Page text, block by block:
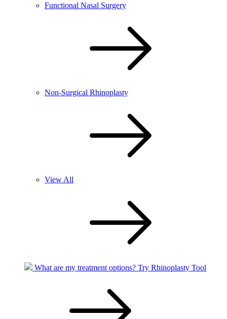
Functional Nasal Surgery
Non-Surgical Rhinoplasty
View All
What are my treatment options? Try Rhinoplasty Tool